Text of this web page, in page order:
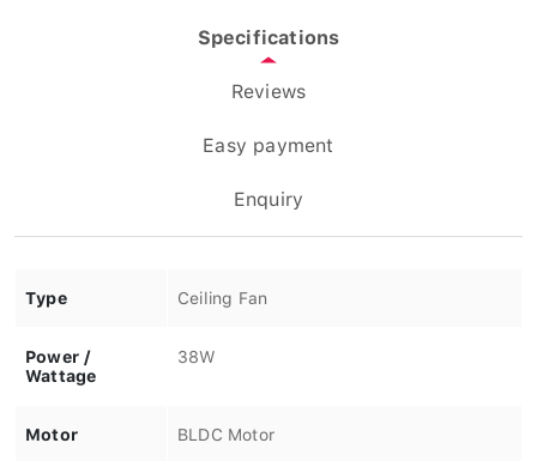
Specifications
Reviews
Easy payment
Enquiry
Type Ceiling Fan
Power /
Wattage
38W
Motor BLDC Motor